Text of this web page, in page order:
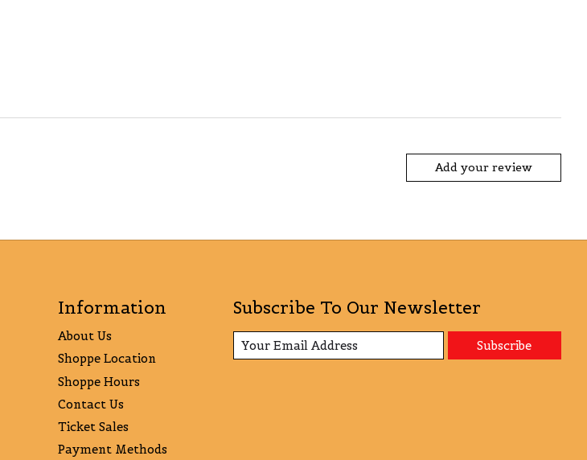
Add your review
Information
About Us
Shoppe Location
Shoppe Hours
Contact Us
Ticket Sales
Payment Methods
Subscribe To Our Newsletter
Subscribe